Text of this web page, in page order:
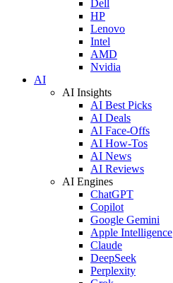
Dell
HP
Lenovo
Intel
AMD
Nvidia
AI
AI Insights
AI Best Picks
AI Deals
AI Face-Offs
AI How-Tos
AI News
AI Reviews
AI Engines
ChatGPT
Copilot
Google Gemini
Apple Intelligence
Claude
DeepSeek
Perplexity